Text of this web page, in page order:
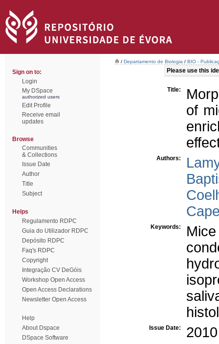
Sign on to:
Login
My DSpace
authorized users
Edit Profile
Receive email
updates
Browse
Communities
& Collections
Issue Date
Author
Title
Subject
Helps
Regulamento RDPC
Guia do Utilizador RDPC
Depósito RDPC
Faq's RDPC
Copyright
Integração CV DeGóis
Workshop Open Access
Open Access Declarations
Newsletter Open Access
Help
About Dspace
DSpace Software
/ Departamento de Biologia / BIO -
Please use this
Title:
of
Authors:
Keywords:
Mice
Issue Date: 2010